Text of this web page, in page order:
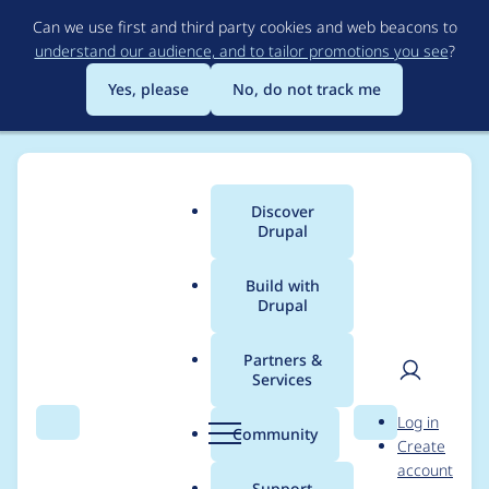
to
main
content
Can we use first and third party cookies and web beacons to
understand our audience, and to tailor promotions you see?
Yes, please
No, do not track me
Search Menu
Main
menu
Discover
Drupal
Build with
Drupal
Partners &
Services
Community Search
User
Log in
Create
account
Breadcrumb
Usage statistics for
BPMN.iO